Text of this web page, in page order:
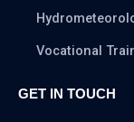
Vocational
GET IN TOUCH